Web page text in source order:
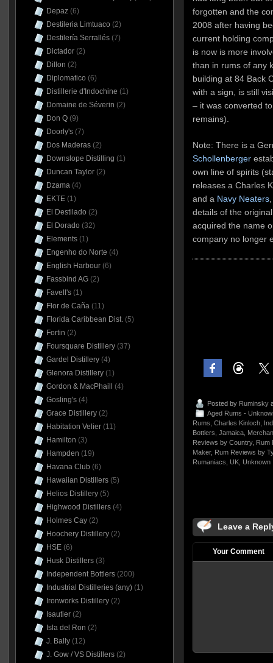
forgotten and the
2008 after having
current holding
is now is more
than in rums of any
building at 84 Back
with a sign, is still
– it was converted
remains).
Note: There is a
Schollenberger
own line of spirits
releases a Charles
and a Navy Neaters,
details of the
acquired the name
company no longer
Posted by Ruminsky
Aged Rums -
Rums Charles Kinloch,
Bottlers Jamaica,
Reviews by Country, Rum
Maker, Rum Reviews by
Rumaniacs UK, Unknown
Leave a
Your Comment
Depaz(6)
Destileria Limtuaco (2)
Destilería Serrallés(7)
Dictador(2)
Dillon (2)
Diplomatico (6)
Distillerie d'Indochine (1)
Domaine de Séverin (2)
Don Q(9)
Doorly's(7)
Dos Maderas(2)
Downslope Distilling (1)
Duncan Taylor(2)
Dzama(4)
EKTE(1)
El Destilado (2)
El Dorado (32)
Elements(1)
Engenho do Norte (4)
English Harbour(6)
Fassbind AG(2)
Favell's(1)
Flor de Caña(11)
Florida Caribbean Dist.(5)
Fortin (2)
Foursquare Distillery(37)
Gardel Distillery(4)
Glenora Distillery(1)
Gordon & MacPhaill
(4)
Gosling's(4)
Grace Distillery(2)
Habitation Velier(11)
Hamilton (3)
Hampden (19)
Havana Club (6)
Hawaiian Distillers(5)
Helios Distillery(5)
Highwood Distillers(4)
Holmes Cay(2)
Hoochery Distillery(2)
HSE(6)
Husk Distillers(3)
Independent Bottlers(200)
Industrial Distilleries (any)(1)
Ironworks Distillery(2)
Isautier(2)
Isla del Ron (2)
J. Bally(12)
J. Gow / VS Distillers(2)